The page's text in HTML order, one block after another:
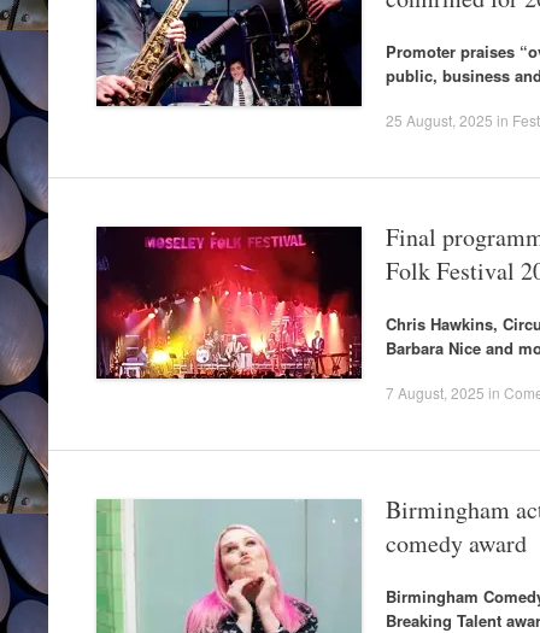
Promoter praises
public, business
25 August, 2025 in
Final
Folk Festival
Chris Hawkins,
Barbara Nice and
7 August, 2025 in
Birmingham
comedy award
Birmingham
Breaking Talent